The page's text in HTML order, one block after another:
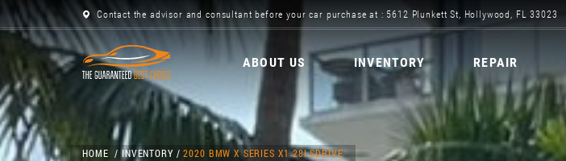
Contact the advisor and consultant before your car purchase at : 5612 Plunkett St, Hollywood, FL 33023
ABOUT US INVENTORY REPAIR
HOME INVENTORY 2020 BMW X SERIES X1 28I SDRIVE